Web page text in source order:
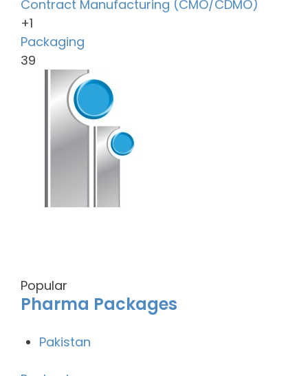
Contract Manufacturing (CMO/CDMO)
+1
Packaging
39
Popular
Pharma Packages
Pakistan